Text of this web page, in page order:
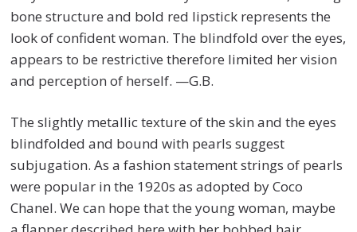
bone structure and bold red lipstick represents the
look of confident woman. The blindfold over the eyes,
appears to be restrictive therefore limited her vision
and perception of herself. —G.B.
The slightly metallic texture of the skin and the eyes
blindfolded and bound with pearls suggest
subjugation. As a fashion statement strings of pearls
were popular in the 1920s as adopted by Coco
Chanel. We can hope that the young woman, maybe